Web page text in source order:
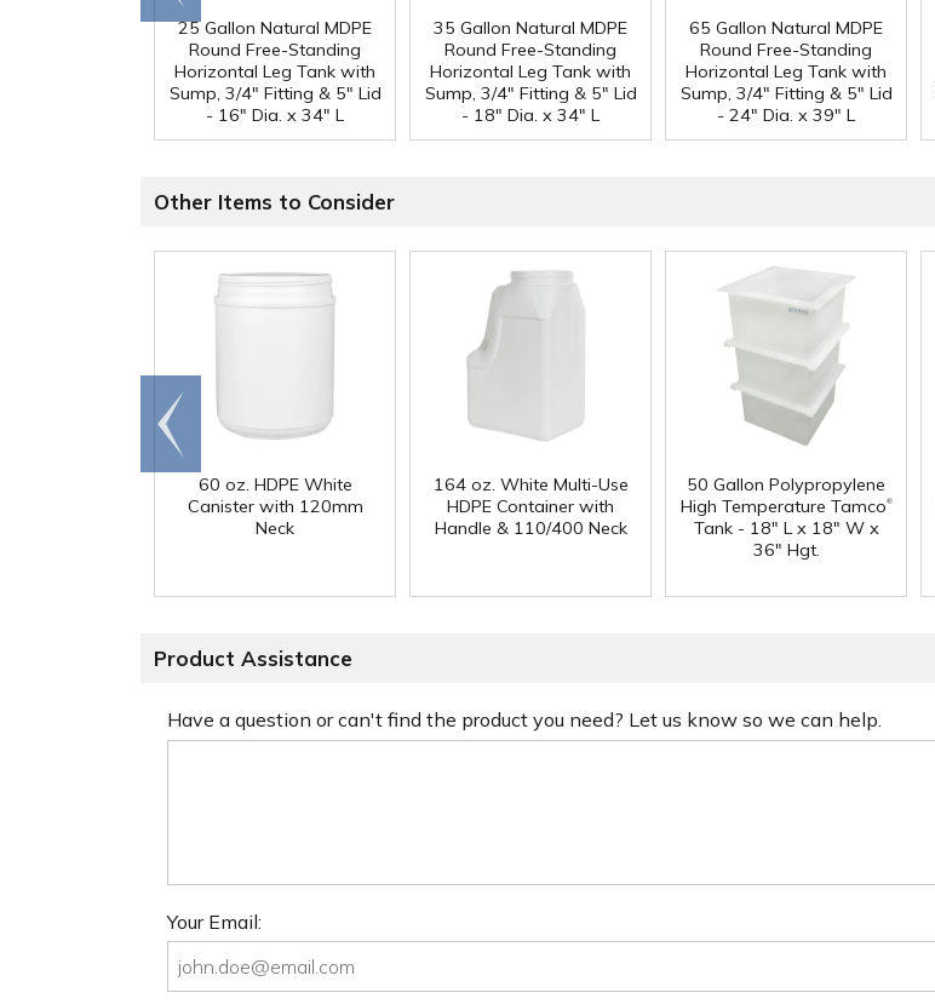
25 Gallon Natural MDPE
Round Free-Standing
Horizontal Leg Tank with
Sump, 3/4" Fitting & 5" Lid
- 16" Dia. x 34" L
35 Gallon Natural MDPE
Round Free-Standing
Horizontal Leg Tank with
Sump, 3/4" Fitting & 5" Lid
- 18" Dia. x 34" L
65 Gallon Natural MDPE
Round Free-Standing
Horizontal Leg Tank with
Sump, 3/4" Fitting & 5" Lid
- 24" Dia. x 39" L
Other Items to Consider
60 oz. HDPE White
Canister with 120mm
Neck
164 oz. White Multi-Use
HDPE Container with
Handle & 110/400 Neck
50 Gallon Polypropylene
High Temperature Tamco®
Tank - 18" L x 18" W x
36" Hgt.
Go to
end
Product Assistance
Have a question or can't find the product you need? Let us know so we can help.
Your Email: